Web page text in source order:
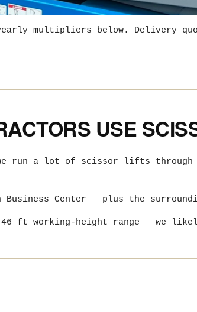
multipliers below. Delivery
USE
run a lot of scissor lifts through
Business Center — plus the
ft working-height range — we